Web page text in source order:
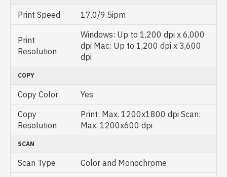
Print Speed 17.0/9.5ipm
Print
Resolution
Windows: Up to 1,200 dpi x 6,000
dpi Mac: Up to 1,200 dpi x 3,600
dpi
COPY
Copy Color
Yes
Copy
Resolution
Print: Max. 1200x1800 dpi Scan:
Max. 1200x600 dpi
SCAN
Scan Type
Color and Monochrome